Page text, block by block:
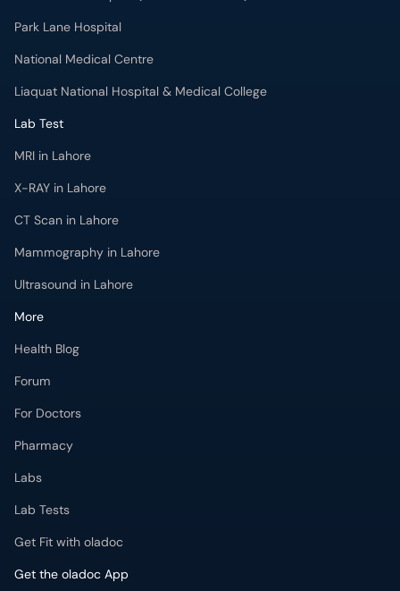
National Medical Centre
Liaquat National Hospital & Medical College
Lab Test
MRI in Lahore
X-RAY in Lahore
CT Scan in Lahore
Mammography in Lahore
Ultrasound in Lahore
More
Health Blog
Forum
For Doctors
Pharmacy
Labs
Lab Tests
Get Fit with oladoc
Get the oladoc App